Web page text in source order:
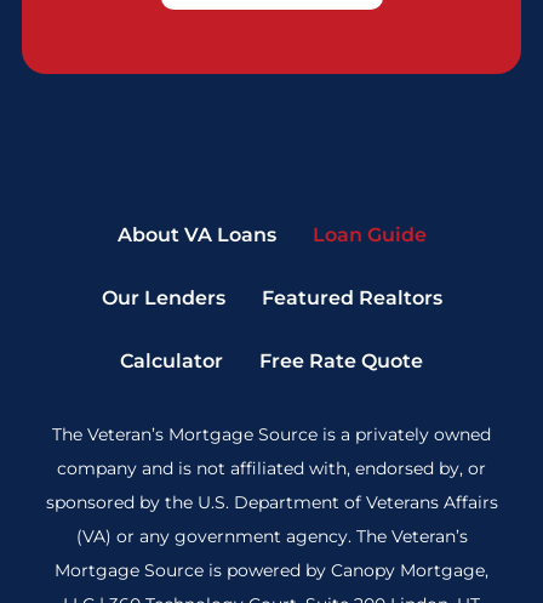
About VA Loans Loan Guide
Our Lenders Featured Realtors
Calculator Free Rate Quote
The Veteran’s Mortgage Source is a privately owned
company and is not affiliated with, endorsed by, or
sponsored by the U.S. Department of Veterans Affairs
(VA) or any government agency. The Veteran’s
Mortgage Source is powered by Canopy Mortgage,